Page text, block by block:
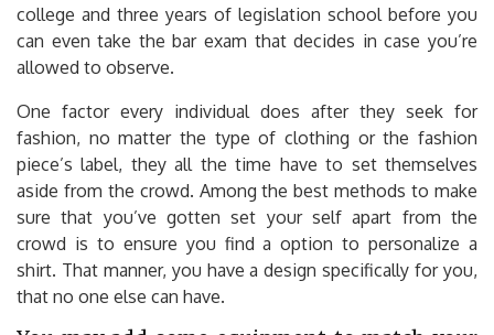
college and three years of legislation school before you
can even take the bar exam that decides in case you’re
allowed to observe.
One factor every individual does after they seek for
fashion, no matter the type of clothing or the fashion
piece’s label, they all the time have to set themselves
aside from the crowd. Among the best methods to make
sure that you’ve gotten set your self apart from the
crowd is to ensure you find a option to personalize a
shirt. That manner, you have a design specifically for you,
that no one else can have.